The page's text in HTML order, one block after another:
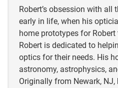
Robert’s obsession with all
early in life, when his
home prototypes for
Robert is dedicated to
optics for their needs. His
astronomy, astrophysics,
Originally from Newark, NJ,